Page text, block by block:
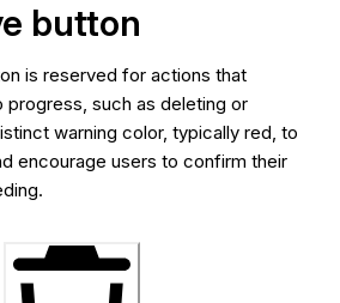
button
is reserved for actions that
progress, such as deleting or
warning color, typically red, to
encourage users to confirm their